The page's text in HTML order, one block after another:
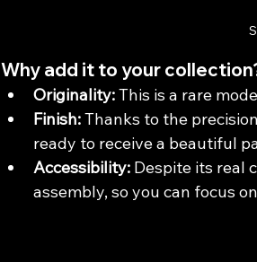
Why add it to your
Originality: This is a rare
Finish: Thanks to the
ready to receive a beautiful
Accessibility: Despite its real
assembly, so you can focus